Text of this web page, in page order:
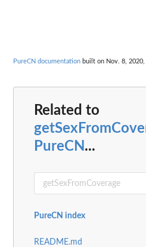
PureCN documentation built on Nov. 8, 2020,
Related to
PureCN ...
PureCN index
README.md